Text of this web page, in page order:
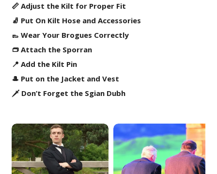
📏 Adjust the Kilt for Proper Fit
🧦 Put On Kilt Hose and Accessories
👞 Wear Your Brogues Correctly
👝 Attach the Sporran
📍 Add the Kilt Pin
🎩 Put on the Jacket and Vest
🗡️ Don’t Forget the Sgian Dubh